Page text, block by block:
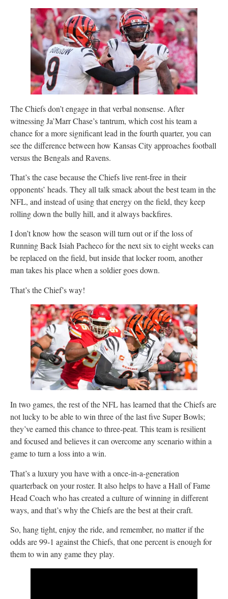
The Chiefs don’t engage in that verbal nonsense. After
witnessing Ja’Marr Chase’s tantrum, which cost his team a
chance for a more significant lead in the fourth quarter, you can
see the difference between how Kansas City approaches football
versus the Bengals and Ravens.
That’s the case because the Chiefs live rent-free in their
opponents’ heads. They all talk smack about the best team in the
NFL, and instead of using that energy on the field, they keep
rolling down the bully hill, and it always backfires.
I don’t know how the season will turn out or if the loss of
Running Back Isiah Pacheco for the next six to eight weeks can
be replaced on the field, but inside that locker room, another
man takes his place when a soldier goes down.
That’s the Chief’s way!
In two games, the rest of the NFL has learned that the Chiefs are
not lucky to be able to win three of the last five Super Bowls;
they’ve earned this chance to three-peat. This team is resilient
and focused and believes it can overcome any scenario within a
game to turn a loss into a win.
That’s a luxury you have with a once-in-a-generation
quarterback on your roster. It also helps to have a Hall of Fame
Head Coach who has created a culture of winning in different
ways, and that’s why the Chiefs are the best at their craft.
So, hang tight, enjoy the ride, and remember, no matter if the
odds are 99-1 against the Chiefs, that one percent is enough for
them to win any game they play.